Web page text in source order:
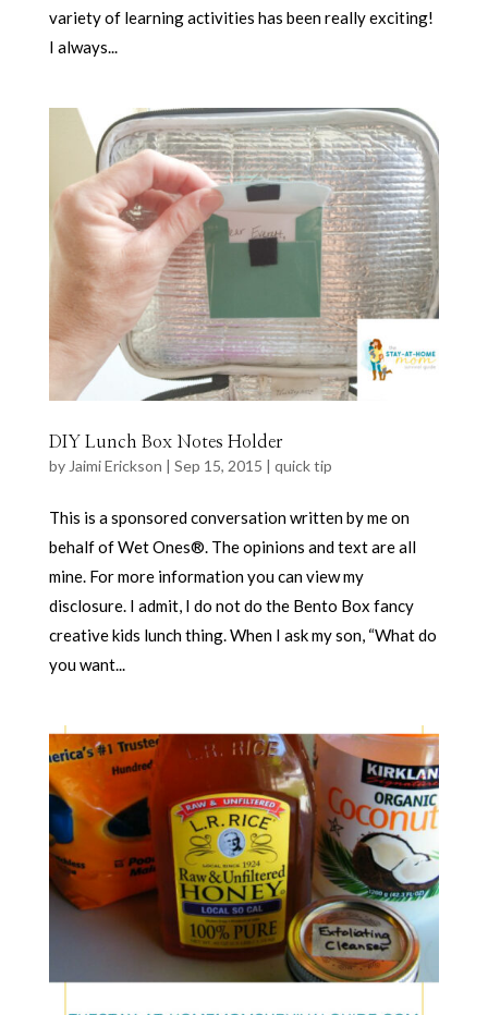
variety of learning activities has been really exciting!
I always...
DIY Lunch Box Notes Holder
by Jaimi Erickson | Sep 15, 2015 | quick tip
This is a sponsored conversation written by me on
behalf of Wet Ones®. The opinions and text are all
mine. For more information you can view my
disclosure. I admit, I do not do the Bento Box fancy
creative kids lunch thing. When I ask my son, “What do
you want...